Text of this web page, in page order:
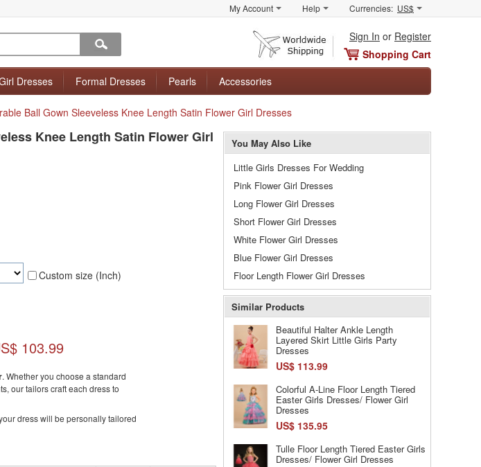
My Account Help Currencies: US$
Sign In or Register
Shopping Cart
Dresses Formal Dresses Pearls Accessories
Ball Gown Sleeveless Knee Length Satin Flower Girl Dresses
Knee Length Satin Flower Girl
Custom size (Inch)
103.99
. Whether you choose a standard
our tailors craft each dress to
dress will be personally tailored
You May Also Like
Little Girls Dresses For Wedding
Pink Flower Girl Dresses
Long Flower Girl Dresses
Short Flower Girl Dresses
White Flower Girl Dresses
Blue Flower Girl Dresses
Floor Length Flower Girl Dresses
Similar Products
Beautiful Halter Ankle Length
Layered Skirt Little Girls Party
Dresses
US$ 113.99
Colorful A-Line Floor Length Tiered
Easter Girls Dresses/ Flower Girl
Dresses
US$ 135.95
Tulle Floor Length Tiered Easter Girls
Dresses/ Flower Girl Dresses